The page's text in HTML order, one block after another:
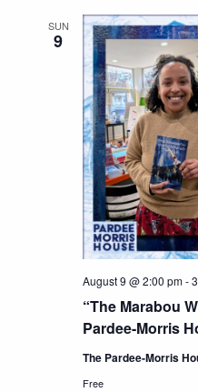
SUN
9
“The Marabou
Pardee-Morris
August 9 @ 2:00 pm-
The Pardee-Morris
Free